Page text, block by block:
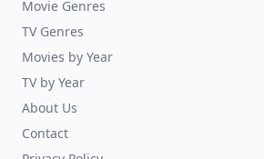
Movie Genres
TV Genres
Movies by Year
TV by Year
About Us
Contact